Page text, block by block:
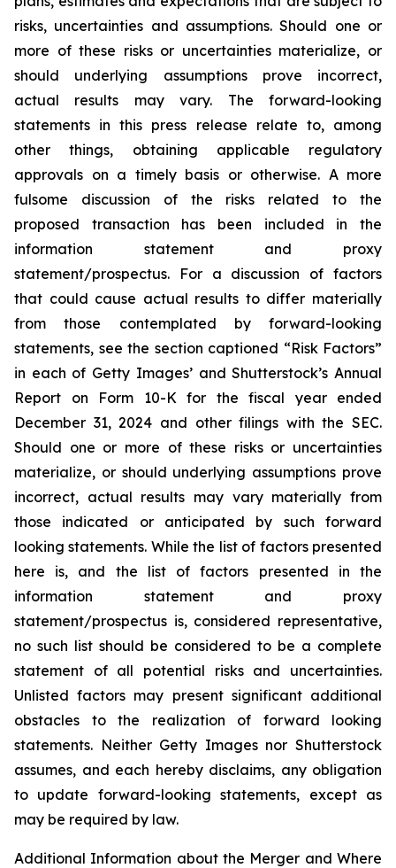
risks, uncertainties and assumptions. Should one or
more of these risks or uncertainties materialize, or
should underlying assumptions prove incorrect,
actual results may vary. The forward-looking
statements in this press release relate to, among
other things, obtaining applicable regulatory
approvals on a timely basis or otherwise. A more
fulsome discussion of the risks related to the
proposed transaction has been included in the
information statement and proxy
statement/prospectus. For a discussion of factors
that could cause actual results to differ materially
from those contemplated by forward-looking
statements, see the section captioned “Risk Factors”
in each of Getty Images’ and Shutterstock’s Annual
Report on Form 10-K for the fiscal year ended
December 31, 2024 and other filings with the SEC.
Should one or more of these risks or uncertainties
materialize, or should underlying assumptions prove
incorrect, actual results may vary materially from
those indicated or anticipated by such forward
looking statements. While the list of factors presented
here is, and the list of factors presented in the
information statement and proxy
statement/prospectus is, considered representative,
no such list should be considered to be a complete
statement of all potential risks and uncertainties.
Unlisted factors may present significant additional
obstacles to the realization of forward looking
statements. Neither Getty Images nor Shutterstock
assumes, and each hereby disclaims, any obligation
to update forward-looking statements, except as
may be required by law.
Additional Information about the Merger and Where